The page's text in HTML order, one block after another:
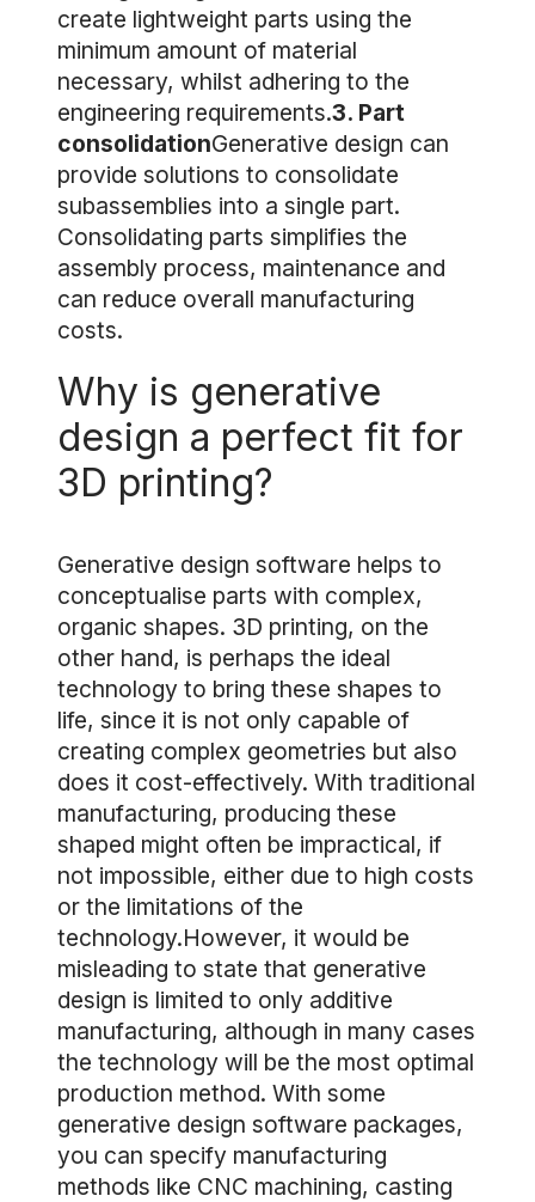
create lightweight parts using the
minimum amount of material
necessary, whilst adhering to the
engineering requirements.3. Part
consolidationGenerative design can
provide solutions to consolidate
subassemblies into a single part.
Consolidating parts simplifies the
assembly process, maintenance and
can reduce overall manufacturing
costs.
Why is generative
design a perfect fit for
3D printing?
Generative design software helps to
conceptualise parts with complex,
organic shapes. 3D printing, on the
other hand, is perhaps the ideal
technology to bring these shapes to
life, since it is not only capable of
creating complex geometries but also
does it cost-effectively. With traditional
manufacturing, producing these
shaped might often be impractical, if
not impossible, either due to high costs
or the limitations of the
technology.However, it would be
misleading to state that generative
design is limited to only additive
manufacturing, although in many cases
the technology will be the most optimal
production method. With some
generative design software packages,
you can specify manufacturing
methods like CNC machining, casting